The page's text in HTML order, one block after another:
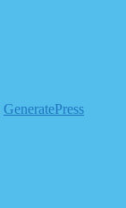
GeneratePress